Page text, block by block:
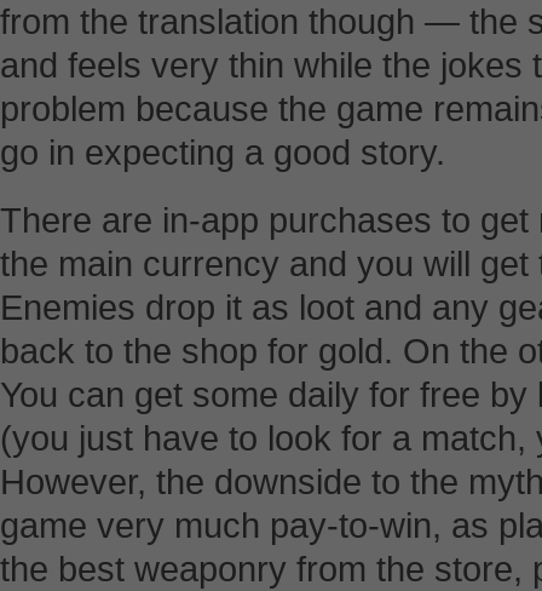
from the translation though — the
and feels very thin while the jokes
problem because the game
go in expecting a good story.
There are in-app purchases to
the main currency and you will
Enemies drop it as loot and any
back to the shop for gold. On the
You can get some daily for free
(you just have to look for a match,
However, the downside to the
game very much pay-to-win, as
the best weaponry from the store,